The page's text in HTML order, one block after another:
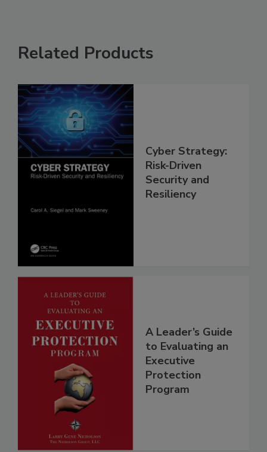
Related Products
Cyber Strategy:
Risk-Driven
Security and
Resiliency
A Leader’s Guide
to Evaluating an
Executive
Protection
Program